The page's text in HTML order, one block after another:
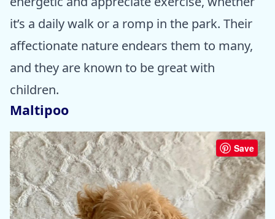
it’s a daily walk or a romp in the park. Their
affectionate nature endears them to many,
and they are known to be great with
children.
Maltipoo
Save